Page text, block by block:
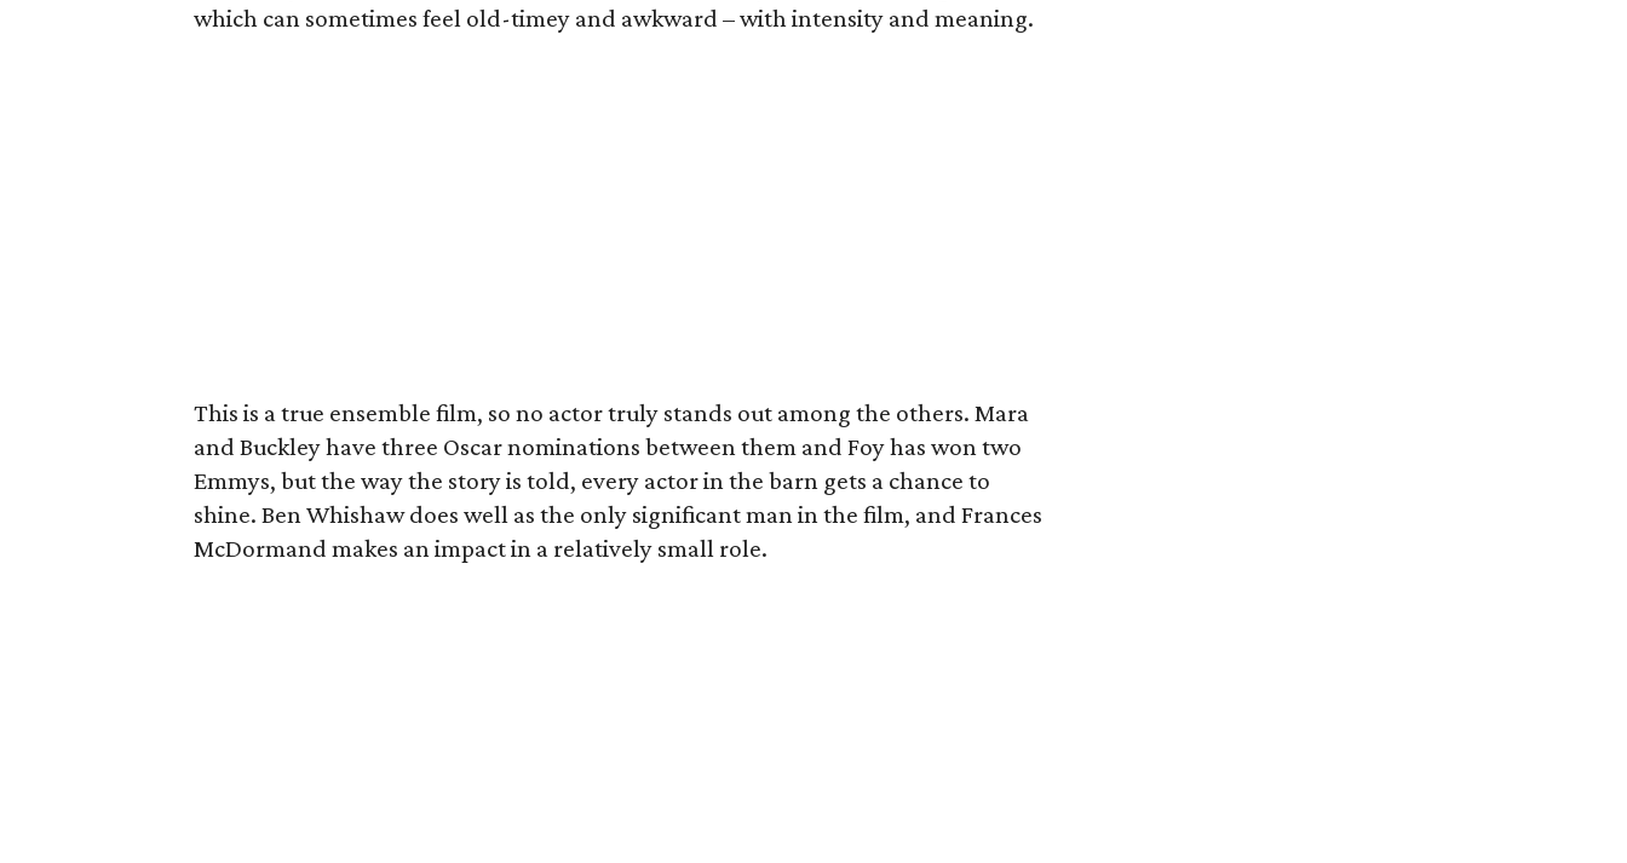
which can sometimes feel old-timey and awkward – with intensity and meaning.
This is a true ensemble film, so no actor truly stands out among the others. Mara
and Buckley have three Oscar nominations between them and Foy has won two
Emmys, but the way the story is told, every actor in the barn gets a chance to
shine. Ben Whishaw does well as the only significant man in the film, and Frances
McDormand makes an impact in a relatively small role.